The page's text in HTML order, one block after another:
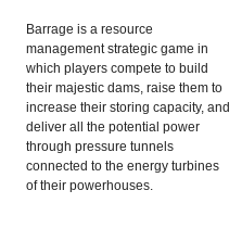
Barrage is a resource
management strategic game in
which players compete to build
their majestic dams, raise them to
increase their storing capacity, and
deliver all the potential power
through pressure tunnels
connected to the energy turbines
of their powerhouses.